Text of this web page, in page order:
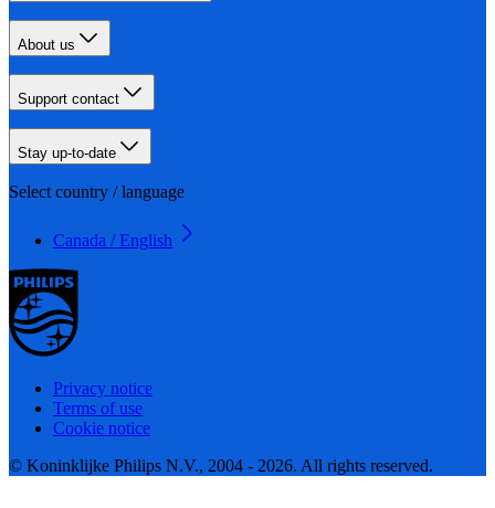
About us
Support contact
Stay up-to-date
Select country / language
Canada / English
Privacy notice
Terms of use
Cookie notice
© Koninklijke Philips N.V., 2004 - 2026. All rights reserved.